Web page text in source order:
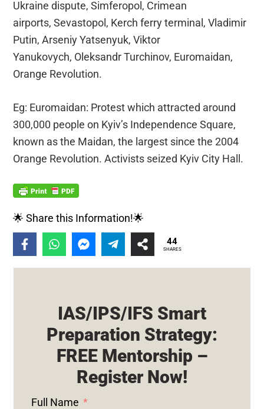
Ukraine dispute, Simferopol, Crimean
airports, Sevastopol, Kerch ferry terminal, Vladimir
Putin, Arseniy Yatsenyuk, Viktor
Yanukovych, Oleksandr Turchinov, Euromaidan,
Orange Revolution.
Eg: Euromaidan: Protest which attracted around
300,000 people on Kyiv’s Independence Square,
known as the Maidan, the largest since the 2004
Orange Revolution. Activists seized Kyiv City Hall.
🌟 Share this Information!🌟
44
SHARES
IAS/IPS/IFS Smart
Preparation Strategy:
FREE Mentorship –
Register Now!
Full Name